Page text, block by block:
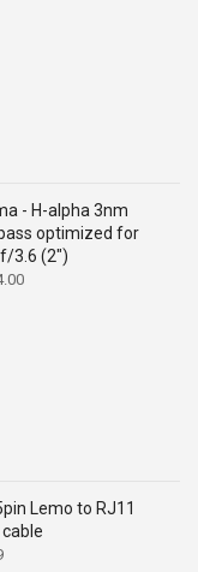
- H-alpha 3nm
optimized for
3.6 (2")
Lemo to RJ11